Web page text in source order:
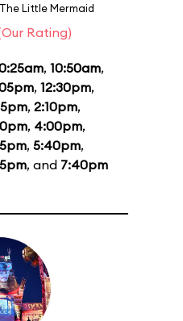
Little Mermaid
Rating)
, 10:50am,
, 12:30pm,
, 2:10pm,
, 4:00pm,
, 5:40pm,
, and 7:40pm